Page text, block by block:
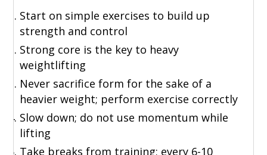
Start on simple exercises to build up
strength and control
Strong core is the key to heavy
weightlifting
Never sacrifice form for the sake of a
heavier weight; perform exercise correctly
Slow down; do not use momentum while
lifting
Take breaks from training; every 6-10